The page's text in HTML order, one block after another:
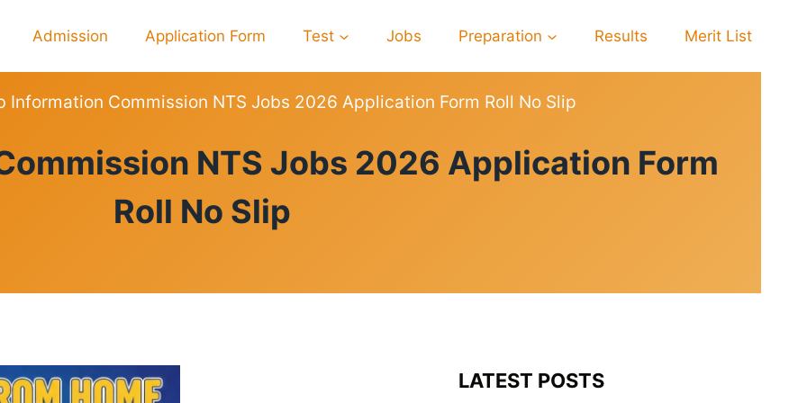
Admission Application Form Test Jobs Preparation Results Merit List
Information Commission NTS Jobs 2026 Application Form Roll No Slip
NTS Jobs 2026 Application Form
Roll No Slip
LATEST POSTS